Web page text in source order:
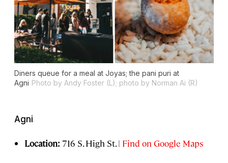
Diners queue for a meal at Joyas; the pani puri at
Agni Photo by Andy Foster (L); photo by Norman Ai (R)
Agni
Location: 716 S. High St. | Find on Google Maps